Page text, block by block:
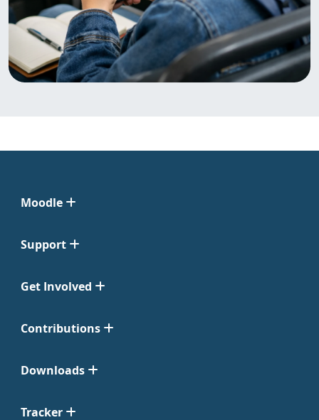
Moodle
Support
Get Involved
Contributions
Downloads
Tracker